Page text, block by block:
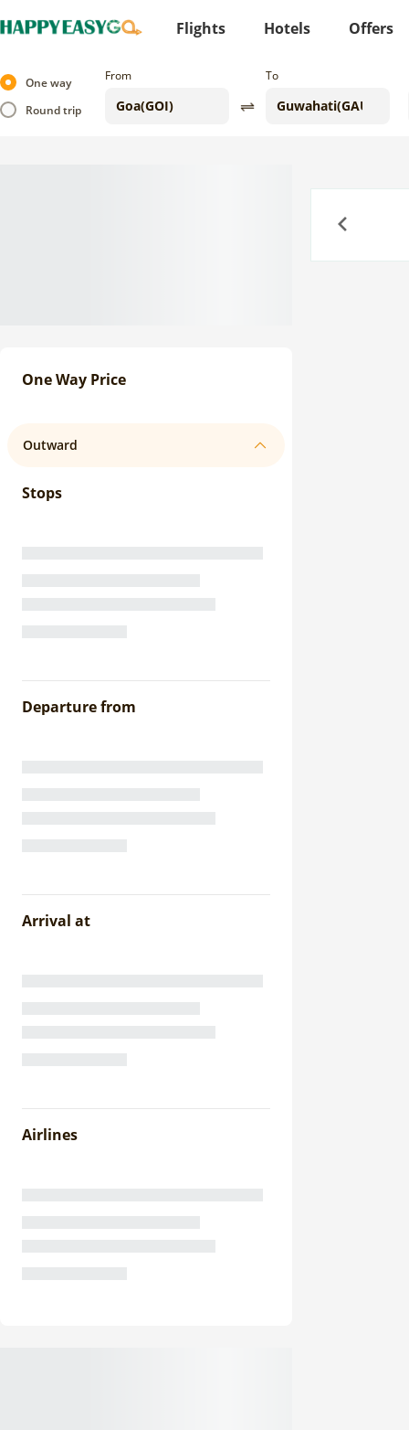
Flights Hotels Offers
One way
Round trip
From To
One Way Price
Outward
Stops
Departure from
Arrival at
Airlines